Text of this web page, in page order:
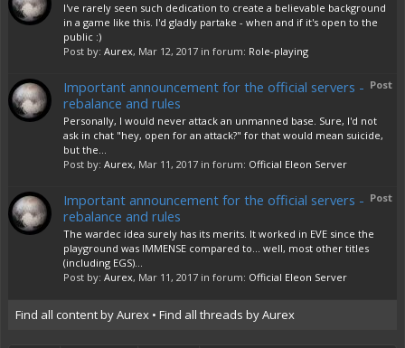
I've rarely seen such dedication to create a believable background
in a game like this. I'd gladly partake - when and if it's open to the
public :)
Post by: Aurex, Mar 12, 2017 in forum: Role-playing
Post
Important announcement for the official servers -
rebalance and rules
Personally, I would never attack an unmanned base. Sure, I'd not
ask in chat "hey, open for an attack?" for that would mean suicide,
but the...
Post by: Aurex, Mar 11, 2017 in forum: Official Eleon Server
Post
Important announcement for the official servers -
rebalance and rules
The wardec idea surely has its merits. It worked in EVE since the
playground was IMMENSE compared to... well, most other titles
(including EGS)...
Post by: Aurex, Mar 11, 2017 in forum: Official Eleon Server
Find all content by Aurex Find all threads by Aurex